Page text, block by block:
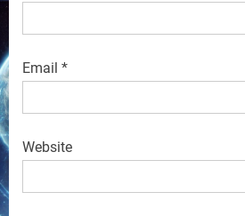
Email *
Website